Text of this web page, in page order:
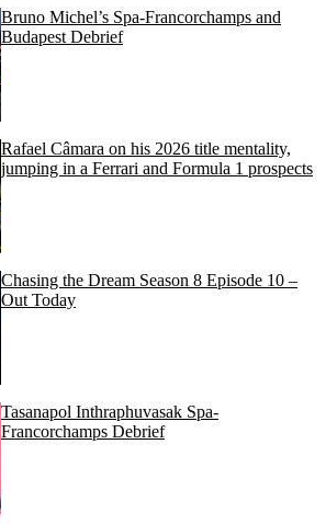
Bruno Michel’s Spa-Francorchamps and
Budapest Debrief
Rafael Câmara on his 2026 title mentality,
jumping in a Ferrari and Formula 1 prospects
Chasing the Dream Season 8 Episode 10 –
Out Today
Tasanapol Inthraphuvasak Spa-
Francorchamps Debrief